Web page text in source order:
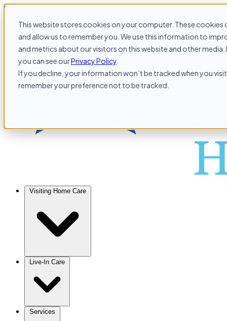
This website stores cookies on your computer. These
and allow us to remember you. We use this information to
and metrics about our visitors on this website and other
you can see ourPrivacy Policy
If you decline, your information won’t be tracked when you
remember your preference not to be tracked.
Skip to content
Visiting Home Care
Live-In Care
Services